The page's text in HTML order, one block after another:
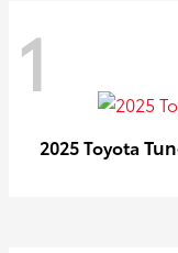
1
2025 Toyota